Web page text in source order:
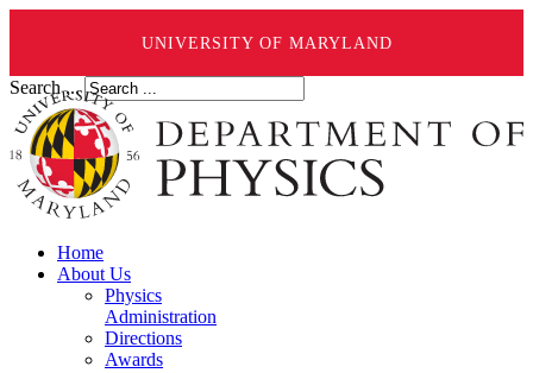
UNIVERSITY OF MARYLAND
Search ...
Home
About Us
Physics
Administration
Directions
Awards